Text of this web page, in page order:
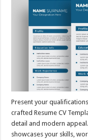
Present your
crafted Resume CV
detail and modern
showcases your skills,